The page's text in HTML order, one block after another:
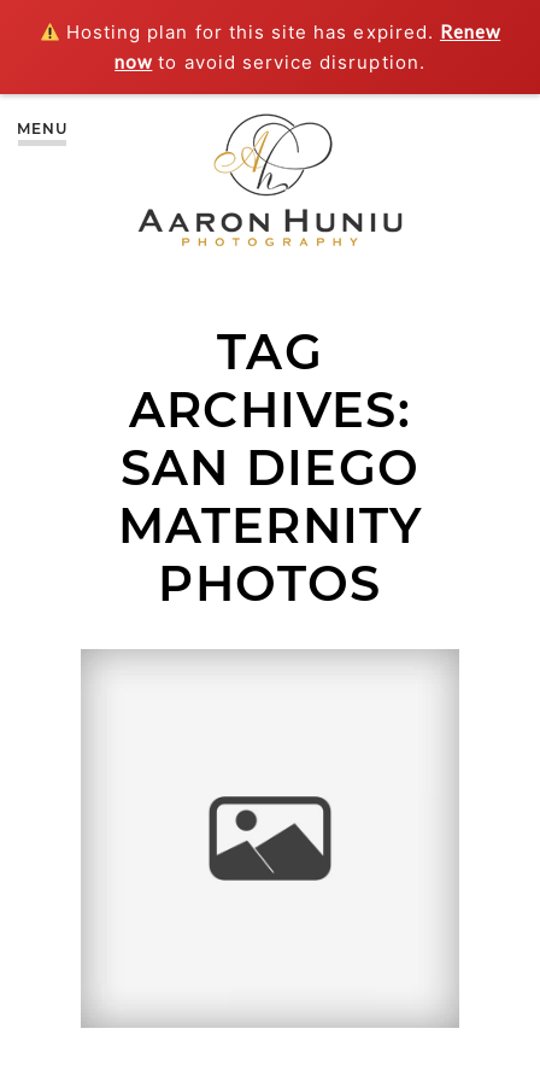
Hosting plan for this site has expired. Renew
now to avoid service disruption.
MENU
TAG
ARCHIVES:
SAN DIEGO
MATERNITY
PHOTOS
PHOTOGRAPHER |
VANESSA + AARON |
LA JOLLA, CA